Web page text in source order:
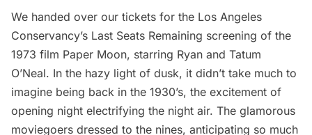
We handed over our tickets for the Los Angeles
Conservancy’s Last Seats Remaining screening of the
1973 film Paper Moon, starring Ryan and Tatum
O’Neal. In the hazy light of dusk, it didn’t take much to
imagine being back in the 1930’s, the excitement of
opening night electrifying the night air. The glamorous
moviegoers dressed to the nines, anticipating so much